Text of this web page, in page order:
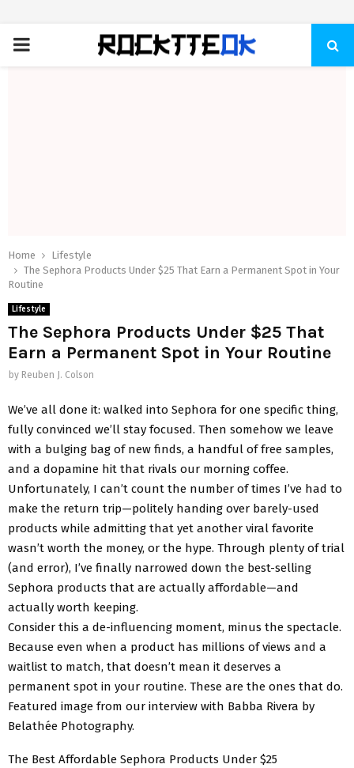
PRIMARY
Home
Lifestyle
The Sephora Products Under $25 That Earn a Permanent Spot in Your
Routine
Lifestyle
The Sephora Products Under $25 That
Earn a Permanent Spot in Your Routine
by Reuben J. Colson
We’ve all done it: walked into Sephora for one specific thing,
fully convinced we’ll stay focused. Then somehow we leave
with a bulging bag of new finds, a handful of free samples,
and a dopamine hit that rivals our morning coffee.
Unfortunately, I can’t count the number of times I’ve had to
make the return trip—politely handing over barely-used
products while admitting that yet another viral favorite
wasn’t worth the money, or the hype. Through plenty of trial
(and error), I’ve finally narrowed down the best-selling
Sephora products that are actually affordable—and
actually worth keeping.
Consider this a de-influencing moment, minus the spectacle.
Because even when a product has millions of views and a
waitlist to match, that doesn’t mean it deserves a
permanent spot in your routine. These are the ones that do.
Featured image from our interview with Babba Rivera by
Belathée Photography.
The Best Affordable Sephora Products Under $25